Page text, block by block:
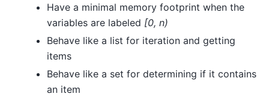
Have a minimal memory footprint when the
variables are labeled [0, n)
Behave like a list for iteration and getting
items
Behave like a set for determining if it contains
an item